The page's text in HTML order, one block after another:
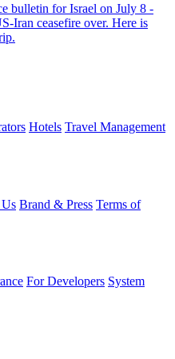
bulletin for Israel on July 8 -
Iran ceasefire over. Here is
Hotels Travel Management
Brand & Press Terms of
For Developers System